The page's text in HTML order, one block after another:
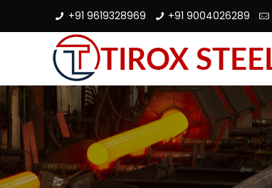
+91 9619328969 +91 9004026289